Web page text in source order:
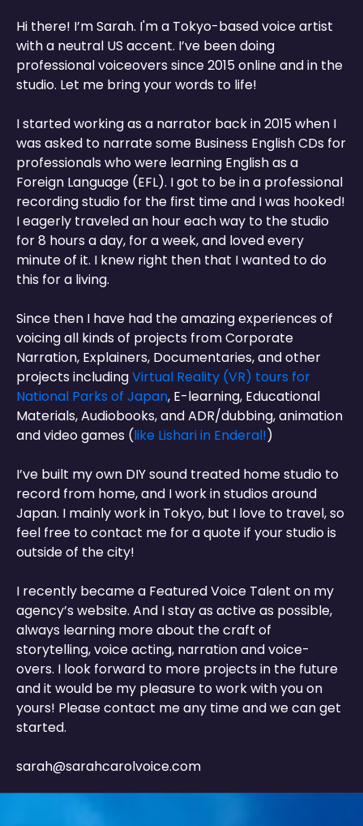
Hi there! I’m Sarah. I'm a Tokyo-based voice artist
with a neutral US accent. I’ve been doing
professional voiceovers since 2015 online and in the
studio. Let me bring your words to life!
I started working as a narrator back in 2015 when I
was asked to narrate some Business English CDs for
professionals who were learning English as a
Foreign Language (EFL). I got to be in a professional
recording studio for the first time and I was hooked!
I eagerly traveled an hour each way to the studio
for 8 hours a day, for a week, and loved every
minute of it. I knew right then that I wanted to do
this for a living.
Since then I have had the amazing experiences of
voicing all kinds of projects from Corporate
Narration, Explainers, Documentaries, and other
projects includingVirtual Reality (VR) tours for
National Parks of Japan, E-learning, Educational
Materials, Audiobooks, and ADR/dubbing, animation
and video games (like Lishari in Enderal!)
I’ve built my own DIY sound treated home studio to
record from home, and I work in studios around
Japan. I mainly work in Tokyo, but I love to travel, so
feel free to contact me for a quote if your studio is
outside of the city!
I recently became a Featured Voice Talent on my
agency’s website. And I stay as active as possible,
always learning more about the craft of
storytelling, voice acting, narration and voice-
overs. I look forward to more projects in the future
and it would be my pleasure to work with you on
yours! Please contact me any time and we can get
started.
sarah@sarahcarolvoice.com